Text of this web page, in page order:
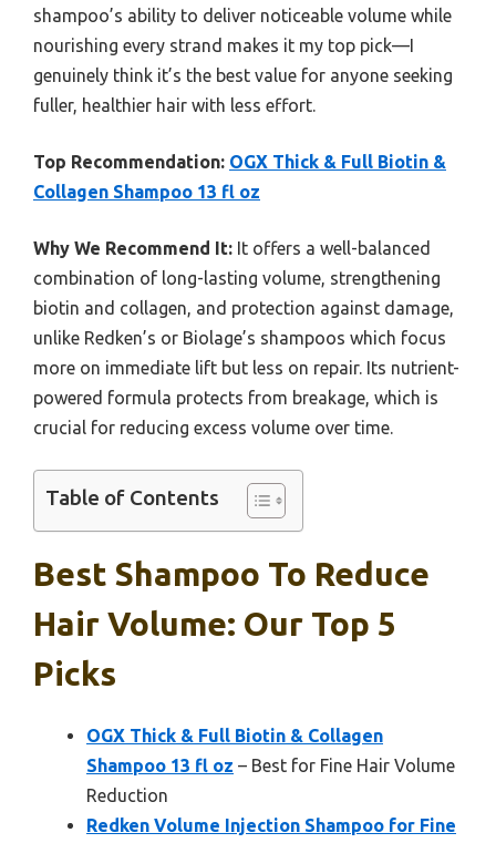
shampoo’s ability to deliver noticeable volume while
nourishing every strand makes it my top pick—I
genuinely think it’s the best value for anyone seeking
fuller, healthier hair with less effort.
Top Recommendation: OGX Thick & Full Biotin &
Collagen Shampoo 13 fl oz
Why We Recommend It: It offers a well-balanced
combination of long-lasting volume, strengthening
biotin and collagen, and protection against damage,
unlike Redken’s or Biolage’s shampoos which focus
more on immediate lift but less on repair. Its nutrient-
powered formula protects from breakage, which is
crucial for reducing excess volume over time.
Table of Contents
Best Shampoo To Reduce
Hair Volume: Our Top 5
Picks
OGX Thick & Full Biotin & Collagen
Shampoo 13 fl oz – Best for Fine Hair Volume
Reduction
Redken Volume Injection Shampoo for Fine